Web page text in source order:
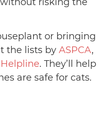
or bringing
the lists by ASPCA,
. They’ll help
are safe for cats.